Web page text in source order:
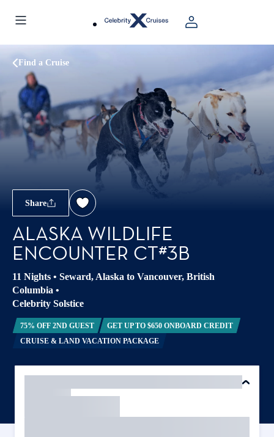
Find a Cruise
Share
ALASKA WILDLIFE
ENCOUNTER CT#3B
11 Nights • Seward, Alaska to Vancouver, British
Columbia •
Celebrity Solstice
75% OFF 2ND GUEST
GET UP TO $650 ONBOARD CREDIT
CRUISE & LAND VACATION PACKAGE